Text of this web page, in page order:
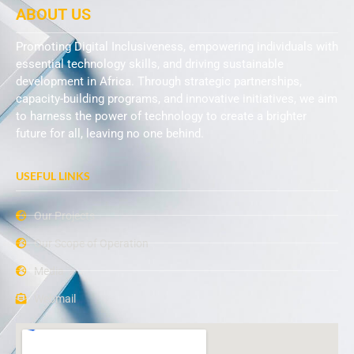
ABOUT US
Promoting Digital Inclusiveness, empowering individuals with
essential technology skills, and driving sustainable
development in Africa. Through strategic partnerships,
capacity-building programs, and innovative initiatives, we aim
to harness the power of technology to create a brighter
future for all, leaving no one behind.
USEFUL LINKS
Our Projects
Our Scope of Operation
Media
Webmail